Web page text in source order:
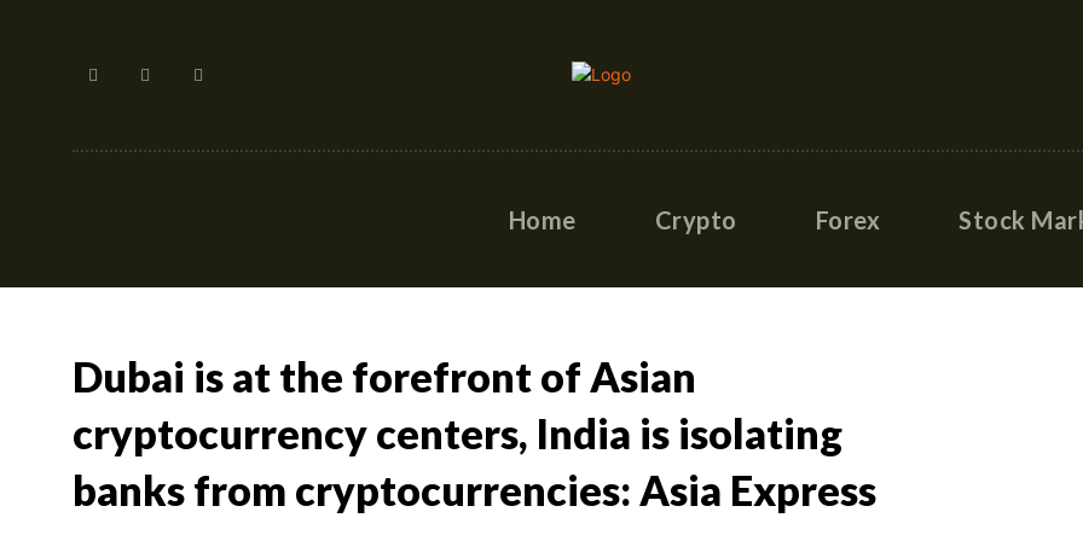
Home Crypto Forex Stock
Dubai is at the forefront of Asian
cryptocurrency centers, India is isolating
banks from cryptocurrencies: Asia Express